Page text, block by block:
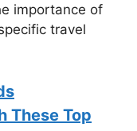
importance of
travel
These Top